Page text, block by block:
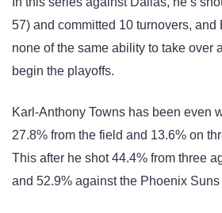
57) and committed 10 turnovers, and
none of the same ability to take over
begin the playoffs.
Karl-Anthony Towns has been even
27.8% from the field and 13.6% on
This after he shot 44.4% from three
and 52.9% against the Phoenix